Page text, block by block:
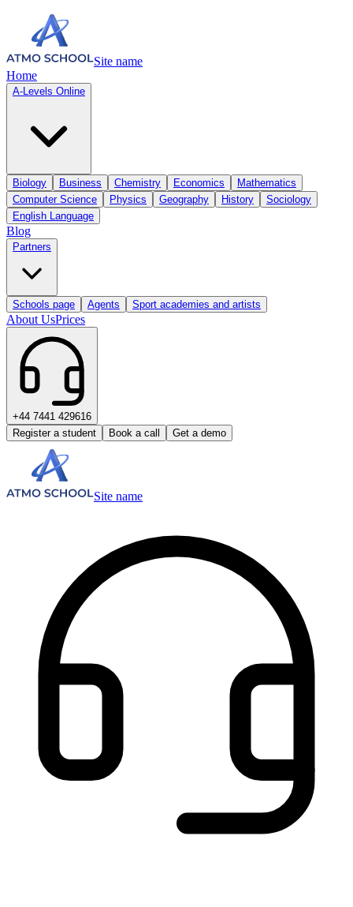
Site name
Home
A-Levels Online
Biology Business Chemistry Economics
Mathematics
Computer Science
Physics Geography History
Sociology
English Language
Blog
Partners
Schools page Agents Sport academies and artists
About UsPrices
+44 7441 429616
Register a student
Book a call Get a demo
Site name